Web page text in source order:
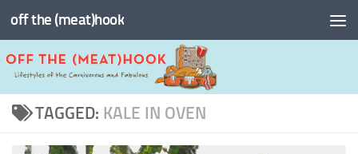
Skip to content
off the (meat)hook
TAGGED: KALE IN OVEN